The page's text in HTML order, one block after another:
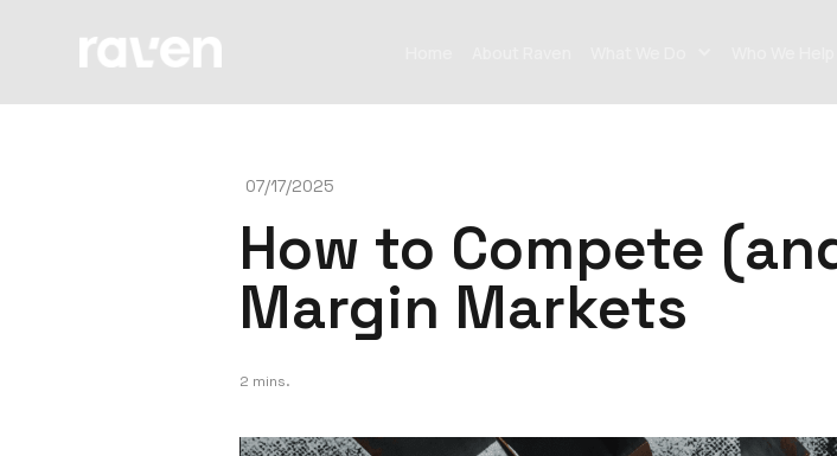
07/17/2025
How to Compete
Margin Markets
2 mins.